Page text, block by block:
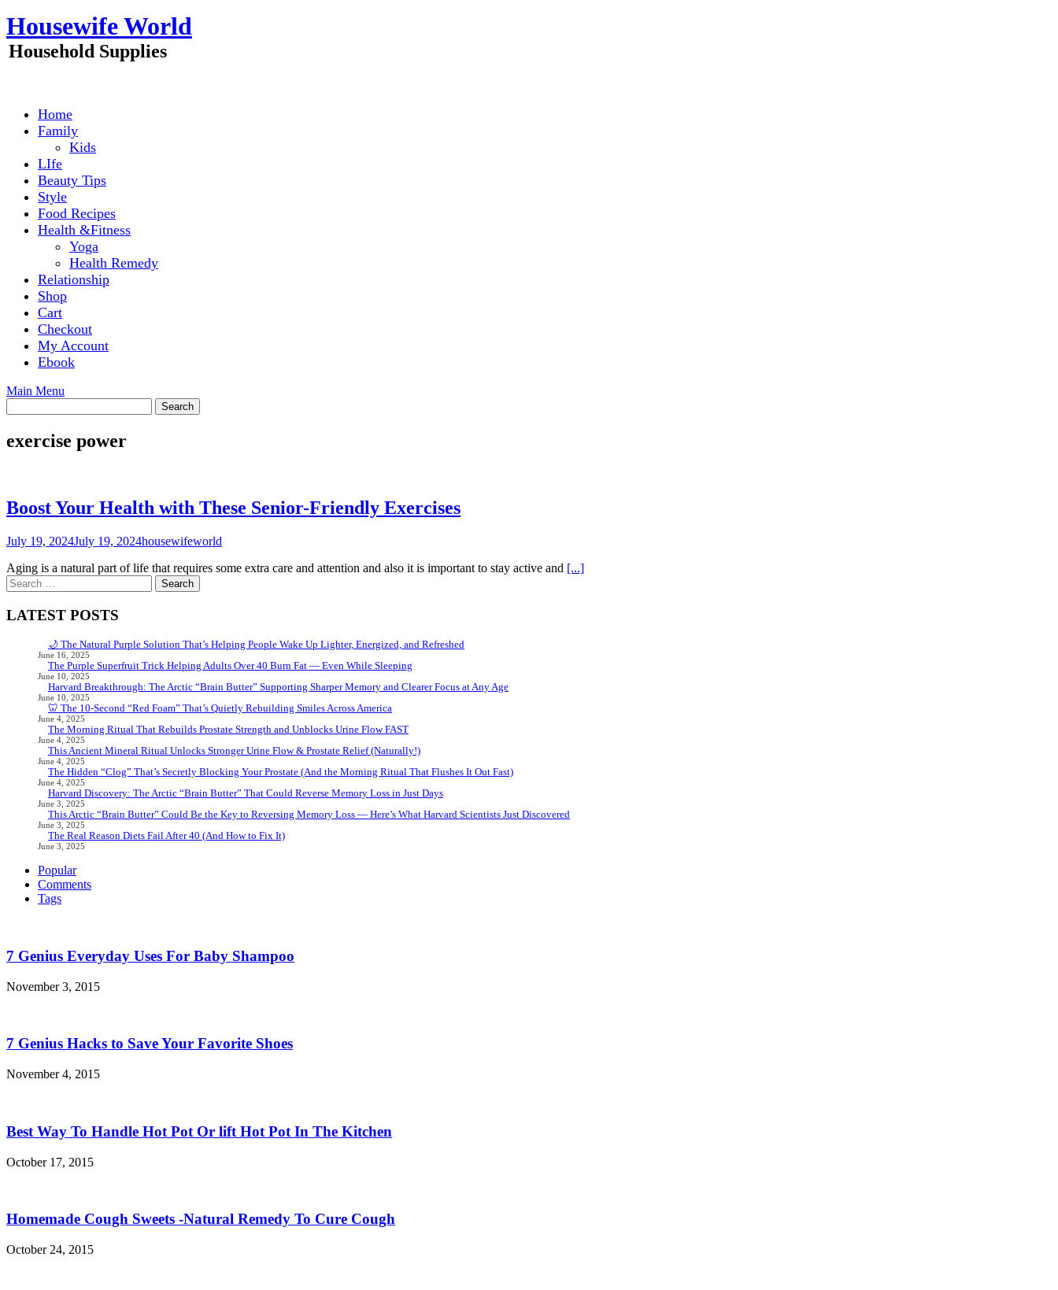
Skip
to
content
Housewife World
Household Supplies
Home
Family
Kids
LIfe
Beauty Tips
Style
Food Recipes
Health &Fitness
Yoga
Health Remedy
Relationship
Shop
Cart
Checkout
My Account
Ebook
Main Menu
exercise power
Boost Your Health with These Senior-Friendly Exercises
July 19, 2024July 19, 2024housewifeworld
Aging is a natural part of life that requires some extra care and attention and also it is important to stay active and [...]
Search
for:
LATEST POSTS
🌙 The Natural Purple Solution That’s Helping People Wake Up Lighter, Energized, and Refreshed
June 16, 2025
The Purple Superfruit Trick Helping Adults Over 40 Burn Fat — Even While Sleeping
June 10, 2025
Harvard Breakthrough: The Arctic “Brain Butter” Supporting Sharper Memory and Clearer Focus at Any Age
June 10, 2025
🦷 The 10-Second “Red Foam” That’s Quietly Rebuilding Smiles Across America
June 4, 2025
The Morning Ritual That Rebuilds Prostate Strength and Unblocks Urine Flow FAST
June 4, 2025
This Ancient Mineral Ritual Unlocks Stronger Urine Flow & Prostate Relief (Naturally!)
June 4, 2025
The Hidden “Clog” That’s Secretly Blocking Your Prostate (And the Morning Ritual That Flushes It Out Fast)
June 4, 2025
Harvard Discovery: The Arctic “Brain Butter” That Could Reverse Memory Loss in Just Days
June 3, 2025
This Arctic “Brain Butter” Could Be the Key to Reversing Memory Loss — Here’s What Harvard Scientists Just Discovered
June 3, 2025
The Real Reason Diets Fail After 40 (And How to Fix It)
June 3, 2025
Popular
Comments
Tags
7 Genius Everyday Uses For Baby Shampoo
November 3, 2015
7 Genius Hacks to Save Your Favorite Shoes
November 4, 2015
Best Way To Handle Hot Pot Or lift Hot Pot In The Kitchen
October 17, 2015
Homemade Cough Sweets -Natural Remedy To Cure Cough
October 24, 2015